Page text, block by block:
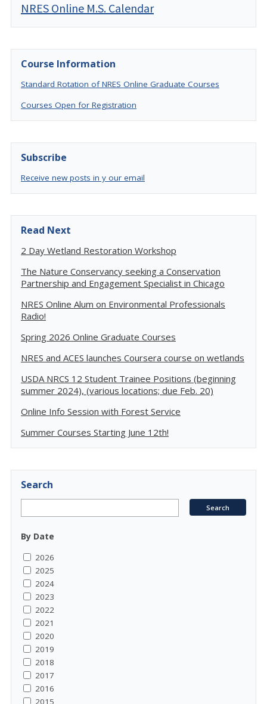
NRES Online M.S. Calendar
Course Information
Standard Rotation of NRES Online Graduate Courses
Courses Open for Registration
Subscribe
Receive new posts in y our email
Read Next
2 Day Wetland Restoration Workshop
The Nature Conservancy seeking a Conservation
Partnership and Engagement Specialist in Chicago
NRES Online Alum on Environmental Professionals
Radio!
Spring 2026 Online Graduate Courses
NRES and ACES launches Coursera course on wetlands
USDA NRCS 12 Student Trainee Positions (beginning
summer 2024), (various locations; due Feb. 20)
Online Info Session with Forest Service
Summer Courses Starting June 12th!
Search
By Date
2026
2025
2024
2023
2022
2021
2020
2019
2018
2017
2016
2015